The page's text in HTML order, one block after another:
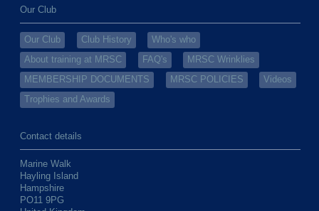
Our Club
Our Club Club History
Who's who
About training at MRSC
FAQ's
MRSC Wrinklies
MEMBERSHIP DOCUMENTS
MRSC POLICIES
Videos
Trophies and Awards
Contact details
Marine Walk
Hayling Island
Hampshire
PO11 9PG